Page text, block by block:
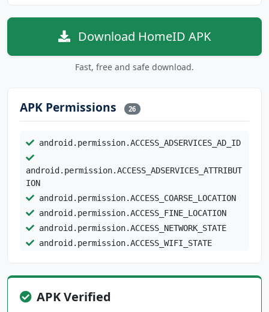
Download HomeID APK
Fast, free and safe download.
APK Permissions 26
android.permission.ACCESS_ADSERVICES_AD_ID
android.permission.ACCESS_ADSERVICES_ATTRIBUT
ION
android.permission.ACCESS_COARSE_LOCATION
android.permission.ACCESS_FINE_LOCATION
android.permission.ACCESS_NETWORK_STATE
android.permission.ACCESS_WIFI_STATE
android.permission.BLUETOOTH_SCAN
APK Verified